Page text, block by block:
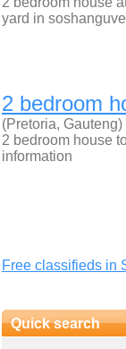
yard in soshanguve
2 bedroom
(Pretoria, Gauteng)
2 bedroom house
information
Free classifieds in
Quick search